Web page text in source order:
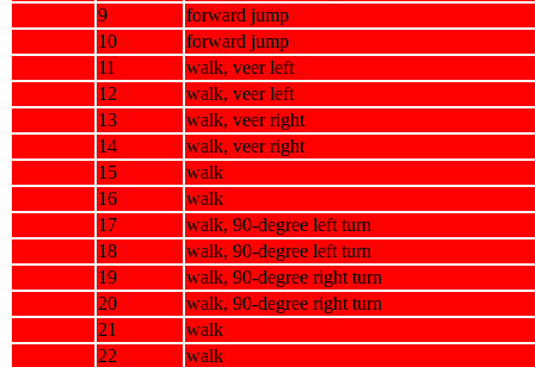
9
forward jump
10
forward jump
11
walk, veer left
12
walk, veer left
13
walk, veer right
14
walk, veer right
15
walk
16
walk
17
walk, 90-degree left turn
18
walk, 90-degree left turn
19
walk, 90-degree right turn
20
walk, 90-degree right turn
21
walk
22
walk